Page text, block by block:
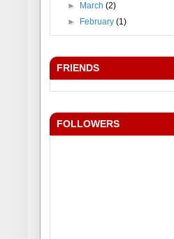
►
March (2)
►
February (1)
FRIENDS
FOLLOWERS